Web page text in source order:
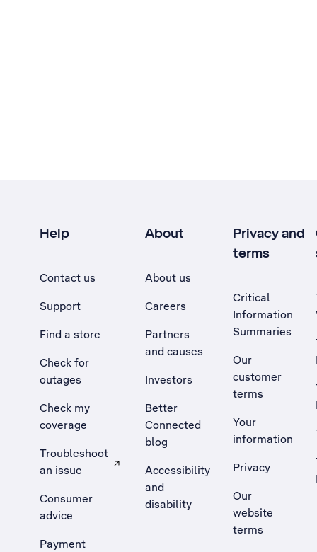
Help
Contact us
Support
Find a store
Check for
outages
Check my
coverage
Troubleshoot
an issue
, Opens external site in a new tab
Consumer
advice
Payment
About
About us
Careers
Partners
and causes
Investors
Better
Connected
blog
Accessibility
and
disability
Privacy and
terms
Critical
Information
Summaries
Our
customer
terms
Your
information
Privacy
Our
website
terms